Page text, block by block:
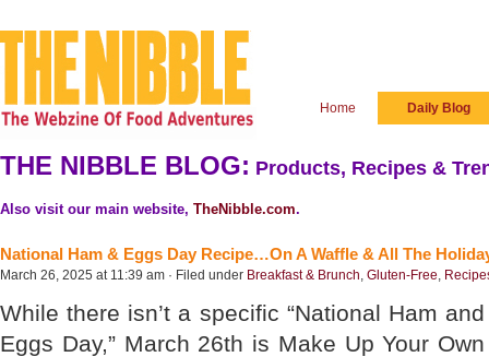
Home Daily Blog
THE NIBBLE BLOG: Products, Recipes &
Also visit our main website, TheNibble.com.
National Ham & Eggs Day Recipe…On A Waffle & All The
March 26, 2025 at 11:39 am · Filed under Breakfast & Brunch, Gluten-Free,
While there isn’t a specific “National Ham and
Eggs Day,” March 26th is Make Up Your Own